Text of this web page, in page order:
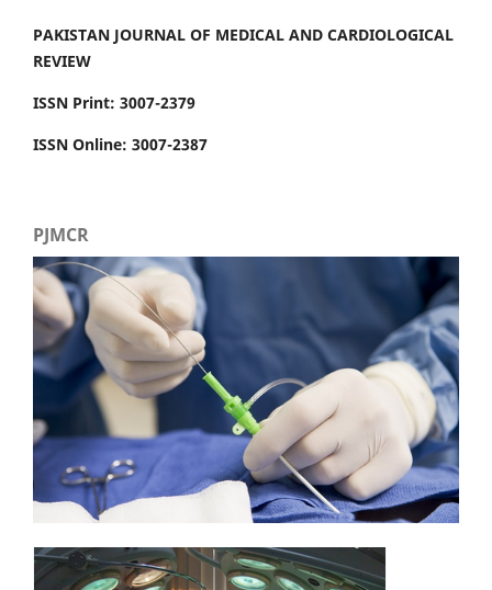
PAKISTAN JOURNAL OF MEDICAL AND CARDIOLOGICAL
REVIEW
ISSN Print: 3007-2379
ISSN Online: 3007-2387
PJMCR